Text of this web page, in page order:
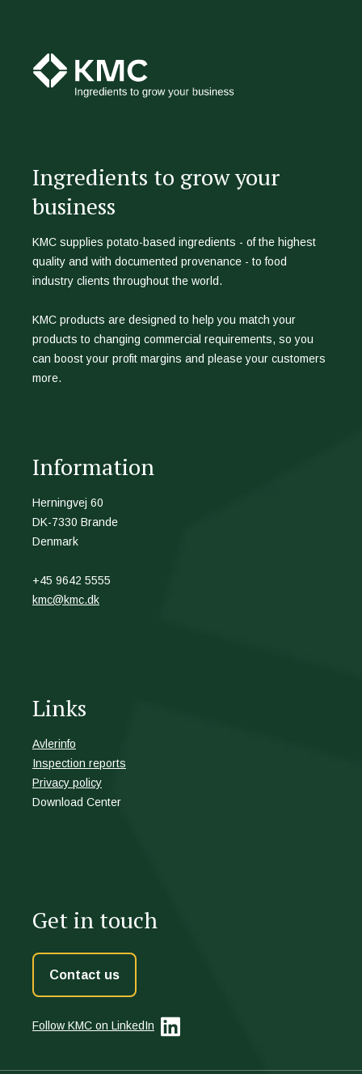
Ingredients to grow your
business
KMC supplies potato-based ingredients - of the highest
quality and with documented provenance - to food
industry clients throughout the world.
KMC products are designed to help you match your
products to changing commercial requirements, so you
can boost your profit margins and please your customers
more.
Information
Herningvej 60
DK-7330 Brande
Denmark
+45 9642 5555
kmc@kmc.dk
Links
Avlerinfo
Inspection reports
Privacy policy
Download Center
Get in touch
Contact us
Follow KMC on LinkedIn